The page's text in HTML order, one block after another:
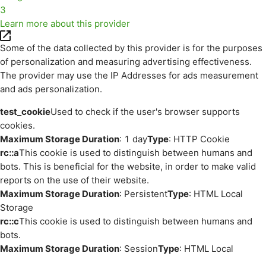
3
Learn more about this provider
Some of the data collected by this provider is for the purposes
of personalization and measuring advertising effectiveness.
The provider may use the IP Addresses for ads measurement
and ads personalization.
test_cookieUsed to check if the user's browser supports
cookies.
Maximum Storage Duration: 1 dayType: HTTP Cookie
rc::aThis cookie is used to distinguish between humans and
bots. This is beneficial for the website, in order to make valid
reports on the use of their website.
Maximum Storage Duration: PersistentType: HTML Local
Storage
rc::cThis cookie is used to distinguish between humans and
bots.
Maximum Storage Duration: SessionType: HTML Local